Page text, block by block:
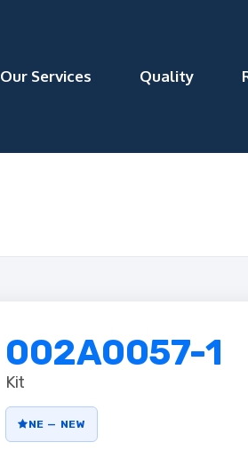
Our Services Quality
002A0057-1
Kit
NE — NEW